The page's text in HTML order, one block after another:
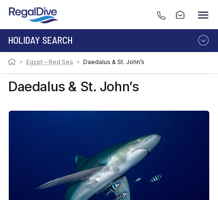
HOLIDAY SEARCH
DESTINATION
LIVEABOARD
RESORT
> Egypt – Red Sea > Daedalus & St. John’s
Daedalus & St. John’s